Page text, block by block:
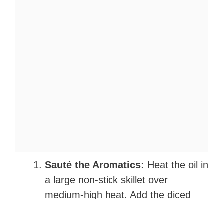
Sauté the Aromatics: Heat the oil in
a large non-stick skillet over
medium-high heat. Add the diced